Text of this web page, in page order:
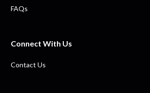
FAQs
Connect With Us
Contact Us